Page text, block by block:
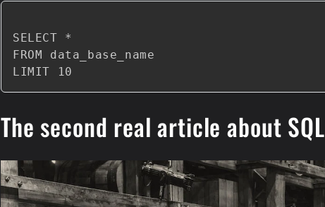
SELECT *
FROM data_base_name
The second real article about SQL